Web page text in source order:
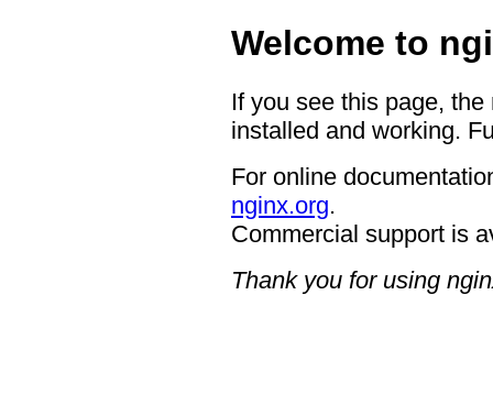
Welcome to
If you see this page,
installed and working.
For online
nginx.org.
Commercial support is
Thank you for using